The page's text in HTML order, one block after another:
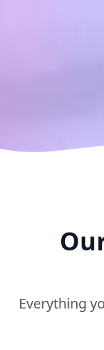
Everything